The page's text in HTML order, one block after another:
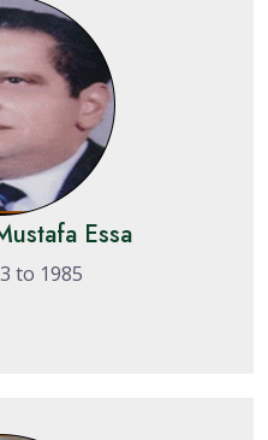
Essa
to 1985